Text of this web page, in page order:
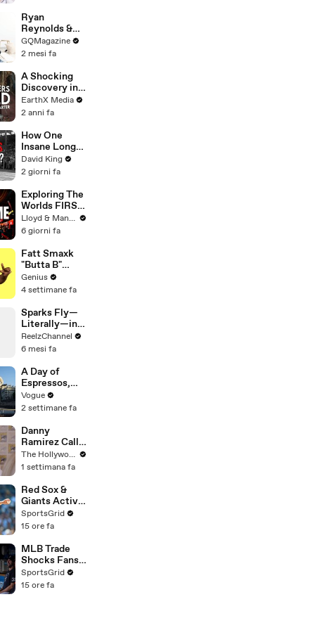
Ryan
Reynolds &
Rob Mac vs.
IKEA
GQMagazine
2 mesi fa
A Shocking
Discovery in
Durban's
Victoria
| Defenders of
the Wild Clip |
EarthX
EarthX Media
2 anni fa
How One
Insane Long
Jump
Outsmarted
Sport
David King
2 giorni fa
Exploring The
Worlds FIRST
Immersive
Muay Thai In
Thailand
(Rajadamnern
Stadium)
Lloyd & Mandy
6 giorni fa
Fatt Smaxk
"Butta B"
Lyrics &
Meaning |
Verified
Genius
4 settimane fa
Sparks Fly—
Literally—in
This Wild
Arkansas
ReelzChannel
6 mesi fa
A Day of
Espressos,
Edith Piaf, and
Epic Vintage
Cortis
Vogue
2 settimane fa
Danny
Ramirez Calls
Former 'Top
Gun' Co-Star
"One of My
Best Mentors"
| SDCC 2026
The Hollywood Reporter
1 settimana fa
Red Sox &
Giants Active
in Trade
Deadline
SportsGrid
15 ore fa
MLB Trade
Shocks Fans
as Tarik
Skubal Heads
SportsGrid
15 ore fa